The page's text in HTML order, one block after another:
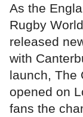
As the
Rugby
released
with
launch, The
opened on
fans the